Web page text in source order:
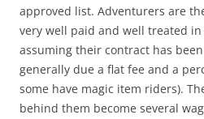
approved list. Adventurers are
very well paid and well treated
assuming their contract has
generally due a flat fee and a
some have magic item riders).
behind them become several